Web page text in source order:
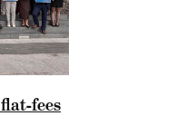
fees